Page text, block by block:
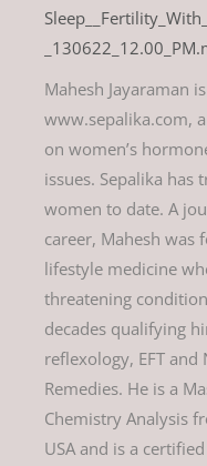
Mahesh Jayaraman
www.sepalika.com,
on women’s
issues. Sepalika has
women to date. A
career, Mahesh
lifestyle medicine
threatening
decades qualifying
reflexology, EFT and
Remedies. He is a
Chemistry Analysis
USA and is a